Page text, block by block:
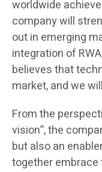
worldwide
company will
out in emerging
integration of
believes that
market, and we
From the
vision”, the
but also an
together embrace